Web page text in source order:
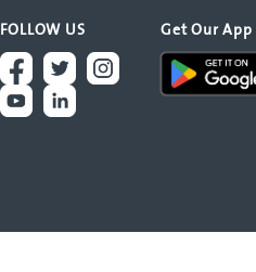
FOLLOW US Get Our App